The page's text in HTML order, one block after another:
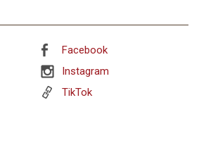
from an industry awards event to a
city to city across the country. It
featuring a diverse array of
talent. In addition to The JUNO
Week event programming
Facebook
Instagram
TikTok